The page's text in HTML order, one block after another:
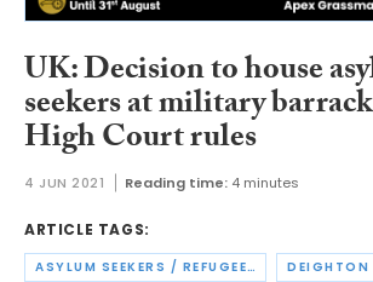
UK: Decision to house
seekers at military
High Court rules
4 JUN 2021 Reading time: 4 minutes
ARTICLE TAGS:
ASYLUM SEEKERS / REFUGEES DEIGHTON